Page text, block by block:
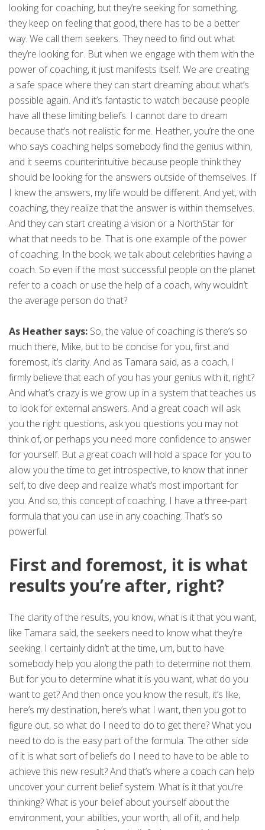
looking for coaching, but they’re seeking for something,
they keep on feeling that good, there has to be a better
way. We call them seekers. They need to find out what
they’re looking for. But when we engage with them with the
power of coaching, it just manifests itself. We are creating
a safe space where they can start dreaming about what’s
possible again. And it’s fantastic to watch because people
have all these limiting beliefs. I cannot dare to dream
because that’s not realistic for me. Heather, you’re the one
who says coaching helps somebody find the genius within,
and it seems counterintuitive because people think they
should be looking for the answers outside of themselves. If
I knew the answers, my life would be different. And yet, with
coaching, they realize that the answer is within themselves.
And they can start creating a vision or a NorthStar for
what that needs to be. That is one example of the power
of coaching. In the book, we talk about celebrities having a
coach. So even if the most successful people on the planet
refer to a coach or use the help of a coach, why wouldn’t
the average person do that?
As Heather says: So, the value of coaching is there’s so
much there, Mike, but to be concise for you, first and
foremost, it’s clarity. And as Tamara said, as a coach, I
firmly believe that each of you has your genius with it, right?
And what’s crazy is we grow up in a system that teaches us
to look for external answers. And a great coach will ask
you the right questions, ask you questions you may not
think of, or perhaps you need more confidence to answer
for yourself. But a great coach will hold a space for you to
allow you the time to get introspective, to know that inner
self, to dive deep and realize what’s most important for
you. And so, this concept of coaching, I have a three-part
formula that you can use in any coaching. That’s so
powerful.
First and foremost, it is what
results you’re after, right?
The clarity of the results, you know, what is it that you want,
like Tamara said, the seekers need to know what they’re
seeking. I certainly didn’t at the time, um, but to have
somebody help you along the path to determine not them.
But for you to determine what it is you want, what do you
want to get? And then once you know the result, it’s like,
here’s my destination, here’s what I want, then you got to
figure out, so what do I need to do to get there? What you
need to do is the easy part of the formula. The other side
of it is what sort of beliefs do I need to have to be able to
achieve this new result? And that’s where a coach can help
uncover your current belief system. What is it that you’re
thinking? What is your belief about yourself about the
environment, your abilities, your worth, all of it, and help